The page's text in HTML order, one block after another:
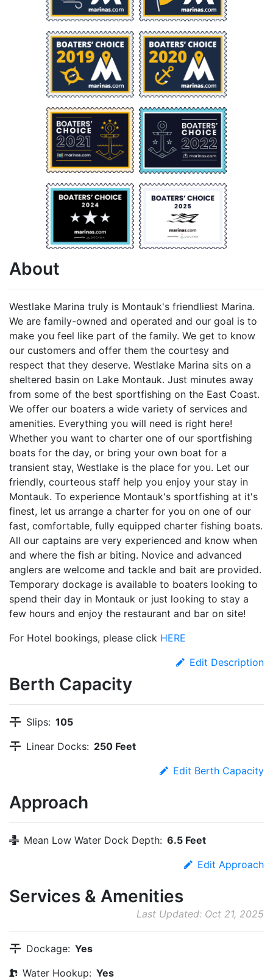
About
Westlake Marina truly is Montauk's friendliest Marina.
We are family-owned and operated and our goal is to
make you feel like part of the family. We get to know
our customers and offer them the courtesy and
respect that they deserve. Westlake Marina sits on a
sheltered basin on Lake Montauk. Just minutes away
from some of the best sportfishing on the East Coast.
We offer our boaters a wide variety of services and
amenities. Everything you will need is right here!
Whether you want to charter one of our sportfishing
boats for the day, or bring your own boat for a
transient stay, Westlake is the place for you. Let our
friendly, courteous staff help you enjoy your stay in
Montauk. To experience Montauk's sportfishing at it's
finest, let us arrange a charter for you on one of our
fast, comfortable, fully equipped charter fishing boats.
All our captains are very experienced and know when
and where the fish ar biting. Novice and advanced
anglers are welcome and tackle and bait are provided.
Temporary dockage is available to boaters looking to
spend their day in Montauk or just looking to stay a
few hours and enjoy the restaurant and bar on site!
For Hotel bookings, please click HERE
Edit Description
Berth Capacity
Slips: 105
Linear Docks: 250 Feet
Edit Berth Capacity
Approach
Mean Low Water Dock Depth: 6.5 Feet
Edit Approach
Services & Amenities
Last Updated: Oct 21, 2025
Dockage: Yes
Water Hookup: Yes